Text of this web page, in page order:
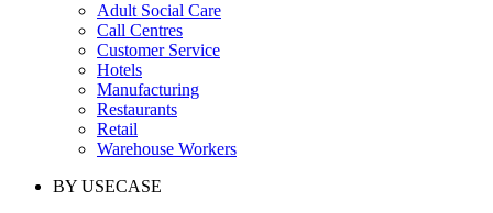
Adult Social Care
Call Centres
Customer Service
Hotels
Manufacturing
Restaurants
Retail
Warehouse Workers
BY USECASE